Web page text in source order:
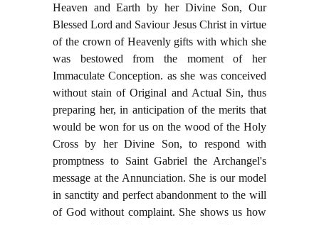
Heaven and Earth by her Divine Son, Our
Blessed Lord and Saviour Jesus Christ in virtue
of the crown of Heavenly gifts with which she
was bestowed from the moment of her
Immaculate Conception. as she was conceived
without stain of Original and Actual Sin, thus
preparing her, in anticipation of the merits that
would be won for us on the wood of the Holy
Cross by her Divine Son, to respond with
promptness to Saint Gabriel the Archangel's
message at the Annunciation. She is our model
in sanctity and perfect abandonment to the will
of God without complaint. She shows us how